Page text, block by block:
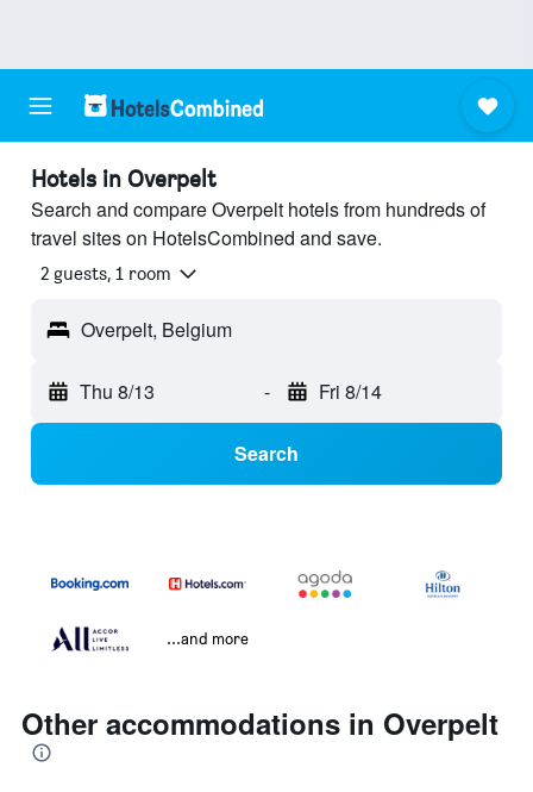
Hotels in Overpelt
Search and compare Overpelt hotels from hundreds of
travel sites on HotelsCombined and save.
2 guests, 1 room
Overpelt, Belgium
Thu 8/13 - Fri 8/14
Search
...and more
Other accommodations in Overpelt